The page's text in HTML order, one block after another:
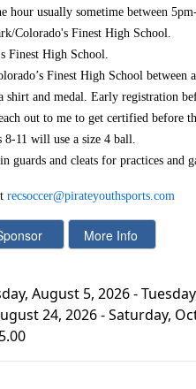
hour usually sometime between
Colorado's Finest High School.
Finest High School.
Finest High School
shirt and medal. Early registration
out to me to get certified before
11 will use a size 4 ball.
guards and cleats for practices and
recsoccer@pirateyouthsports.com
August 5, 2026 -
24, 2026 - Saturday,